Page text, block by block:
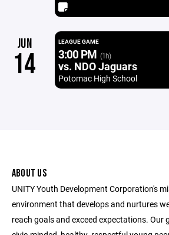
JUN
14
LEAGUE GAME
3:00 PM (1h)
vs. NDO Jaguars
Potomac High School
ABOUT US
UNITY Youth Development Corporation's
environment that develops and nurtures
reach goals and exceed expectations. Our